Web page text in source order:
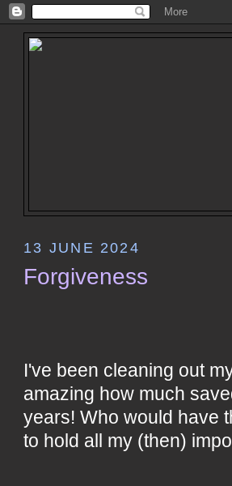
13 JUNE 2024
Forgiveness
I've been cleaning out
amazing how much
years! Who would have
to hold all my (then)